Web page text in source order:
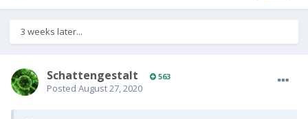
3 weeks later...
SchattengestaIt 563
Posted August 27, 2020